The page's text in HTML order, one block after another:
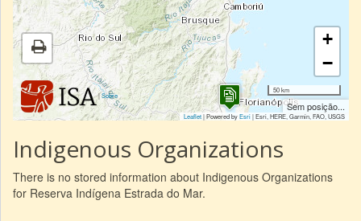
|Sobre
+
−
50 km
Sem posição...
Leaflet| Powered byEsri|Esri, HERE, Garmin, FAO, USGS
Indigenous Organizations
There is no stored information about Indigenous Organizations
for Reserva Indígena Estrada do Mar.